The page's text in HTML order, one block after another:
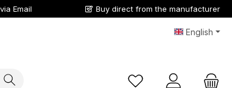
Email Buy direct from the manufacturer
English
You have 0 wishlist